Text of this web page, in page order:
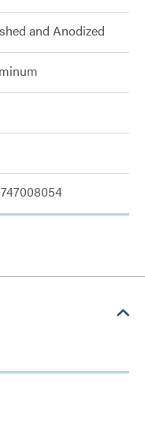
and Anodized